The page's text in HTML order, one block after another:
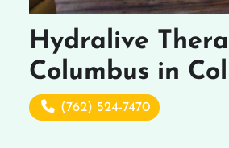
Hydralive
Columbus in
(762) 524-7470